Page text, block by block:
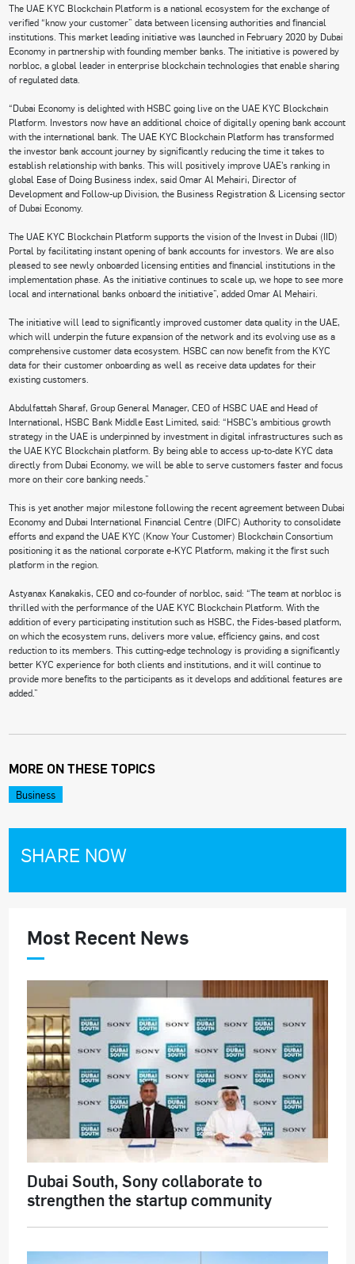
The UAE KYC Blockchain Platform is a national ecosystem for the exchange of
verified “know your customer” data between licensing authorities and financial
institutions. This market leading initiative was launched in February 2020 by Dubai
Economy in partnership with founding member banks. The initiative is powered by
norbloc, a global leader in enterprise blockchain technologies that enable sharing
of regulated data.
“Dubai Economy is delighted with HSBC going live on the UAE KYC Blockchain
Platform. Investors now have an additional choice of digitally opening bank account
with the international bank. The UAE KYC Blockchain Platform has transformed
the investor bank account journey by significantly reducing the time it takes to
establish relationship with banks. This will positively improve UAE’s ranking in
global Ease of Doing Business index, said Omar Al Mehairi, Director of
Development and Follow-up Division, the Business Registration & Licensing sector
of Dubai Economy.
The UAE KYC Blockchain Platform supports the vision of the Invest in Dubai (IID)
Portal by facilitating instant opening of bank accounts for investors. We are also
pleased to see newly onboarded licensing entities and financial institutions in the
implementation phase. As the initiative continues to scale up, we hope to see more
local and international banks onboard the initiative”, added Omar Al Mehairi.
The initiative will lead to significantly improved customer data quality in the UAE,
which will underpin the future expansion of the network and its evolving use as a
comprehensive customer data ecosystem. HSBC can now benefit from the KYC
data for their customer onboarding as well as receive data updates for their
existing customers.
Abdulfattah Sharaf, Group General Manager, CEO of HSBC UAE and Head of
International, HSBC Bank Middle East Limited, said: “HSBC’s ambitious growth
strategy in the UAE is underpinned by investment in digital infrastructures such as
the UAE KYC Blockchain platform. By being able to access up-to-date KYC data
directly from Dubai Economy, we will be able to serve customers faster and focus
more on their core banking needs.”
This is yet another major milestone following the recent agreement between Dubai
Economy and Dubai International Financial Centre (DIFC) Authority to consolidate
efforts and expand the UAE KYC (Know Your Customer) Blockchain Consortium
positioning it as the national corporate e-KYC Platform, making it the first such
platform in the region.
Astyanax Kanakakis, CEO and co-founder of norbloc, said: “The team at norbloc is
thrilled with the performance of the UAE KYC Blockchain Platform. With the
addition of every participating institution such as HSBC, the Fides-based platform,
on which the ecosystem runs, delivers more value, efficiency gains, and cost
reduction to its members. This cutting-edge technology is providing a significantly
better KYC experience for both clients and institutions, and it will continue to
provide more benefits to the participants as it develops and additional features are
added.”
MORE ON THESE TOPICS
Business
SHARE NOW
Most Recent News
Dubai South, Sony collaborate to
strengthen the startup community